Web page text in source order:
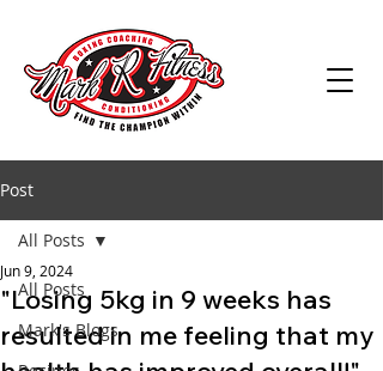
Post
All Posts
Mark's Blogs
All Posts
"Losing 5kg in 9 weeks has
resulted in me feeling that my
Jun 9, 2024